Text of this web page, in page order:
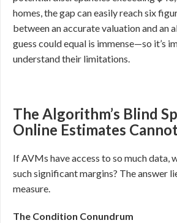
homes, the gap can easily reach six
between an accurate valuation and an
guess could equal is immense—so it’s
understand their limitations.
The Algorithm’s Blind
Online Estimates
If AVMs have access to so much data,
such significant margins? The answer
measure.
The Condition Conundrum